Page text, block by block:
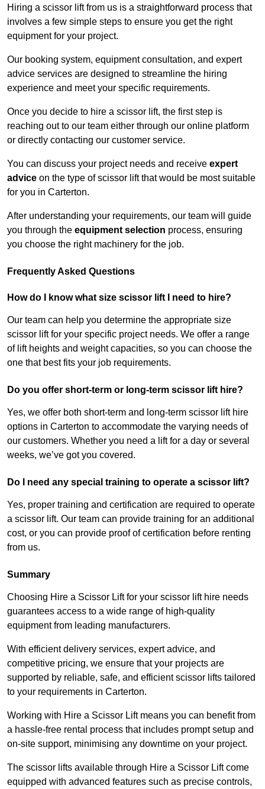
Hiring a scissor lift from us is a straightforward process that
involves a few simple steps to ensure you get the right
equipment for your project.
Our booking system, equipment consultation, and expert
advice services are designed to streamline the hiring
experience and meet your specific requirements.
Once you decide to hire a scissor lift, the first step is
reaching out to our team either through our online platform
or directly contacting our customer service.
You can discuss your project needs and receive expert
advice on the type of scissor lift that would be most suitable
for you in Carterton.
After understanding your requirements, our team will guide
you through the equipment selection process, ensuring
you choose the right machinery for the job.
Frequently Asked Questions
How do I know what size scissor lift I need to hire?
Our team can help you determine the appropriate size
scissor lift for your specific project needs. We offer a range
of lift heights and weight capacities, so you can choose the
one that best fits your job requirements.
Do you offer short-term or long-term scissor lift hire?
Yes, we offer both short-term and long-term scissor lift hire
options in Carterton to accommodate the varying needs of
our customers. Whether you need a lift for a day or several
weeks, we’ve got you covered.
Do I need any special training to operate a scissor lift?
Yes, proper training and certification are required to operate
a scissor lift. Our team can provide training for an additional
cost, or you can provide proof of certification before renting
from us.
Summary
Choosing Hire a Scissor Lift for your scissor lift hire needs
guarantees access to a wide range of high-quality
equipment from leading manufacturers.
With efficient delivery services, expert advice, and
competitive pricing, we ensure that your projects are
supported by reliable, safe, and efficient scissor lifts tailored
to your requirements in Carterton.
Working with Hire a Scissor Lift means you can benefit from
a hassle-free rental process that includes prompt setup and
on-site support, minimising any downtime on your project.
The scissor lifts available through Hire a Scissor Lift come
equipped with advanced features such as precise controls,